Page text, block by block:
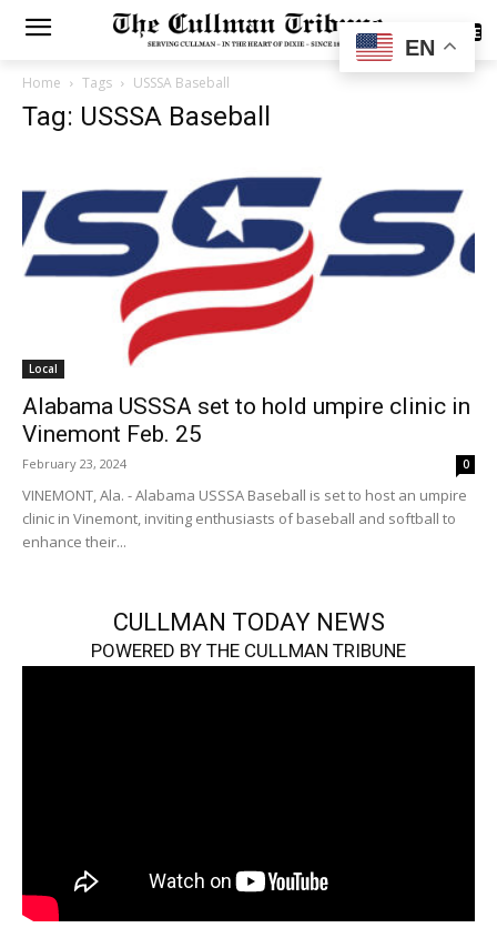
SUBSCRIBE
Home Tags USSSA Baseball
Tag: USSSA Baseball
Local
Alabama USSSA set to hold umpire clinic in
Vinemont Feb. 25
February 23, 2024 0
VINEMONT, Ala. - Alabama USSSA Baseball is set to host an umpire
clinic in Vinemont, inviting enthusiasts of baseball and softball to
enhance their...
CULLMAN TODAY NEWS
POWERED BY THE CULLMAN TRIBUNE
EN